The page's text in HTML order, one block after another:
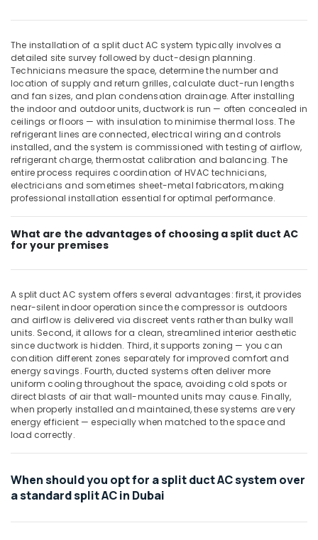
AC
Suppliers
In
Dubai
Blue
Star
Water
Chiller
in
Dubai
Super
General
Split
Duct
AC
Dubai
Buy
Super
General
Washing
Machine
in
Dubai
Carrier
Split
in
Dubai
Carrier
Media &
Promotions
Arts,
Events &
Ocassion
The installation of a split duct AC system typically involves a
detailed site survey followed by duct-design planning.
Technicians measure the space, determine the number and
location of supply and return grilles, calculate duct-run lengths
and fan sizes, and plan condensation drainage. After installing
the indoor and outdoor units, ductwork is run — often concealed in
ceilings or floors — with insulation to minimise thermal loss. The
refrigerant lines are connected, electrical wiring and controls
installed, and the system is commissioned with testing of airflow,
refrigerant charge, thermostat calibration and balancing. The
entire process requires coordination of HVAC technicians,
electricians and sometimes sheet-metal fabricators, making
professional installation essential for optimal performance.
What are the advantages of choosing a split duct AC
for your premises
A split duct AC system offers several advantages: first, it provides
near-silent indoor operation since the compressor is outdoors
and airflow is delivered via discreet vents rather than bulky wall
units. Second, it allows for a clean, streamlined interior aesthetic
since ductwork is hidden. Third, it supports zoning — you can
condition different zones separately for improved comfort and
energy savings. Fourth, ducted systems often deliver more
uniform cooling throughout the space, avoiding cold spots or
direct blasts of air that wall-mounted units may cause. Finally,
when properly installed and maintained, these systems are very
energy efficient — especially when matched to the space and
load correctly.
When should you opt for a split duct AC system over
a standard split AC in Dubai